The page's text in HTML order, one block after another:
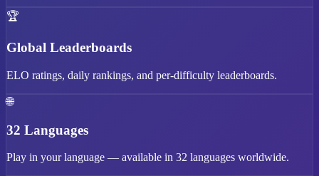
🏆
Global Leaderboards
ELO ratings, daily rankings, and per-difficulty leaderboards.
🌐
32 Languages
Play in your language — available in 32 languages worldwide.